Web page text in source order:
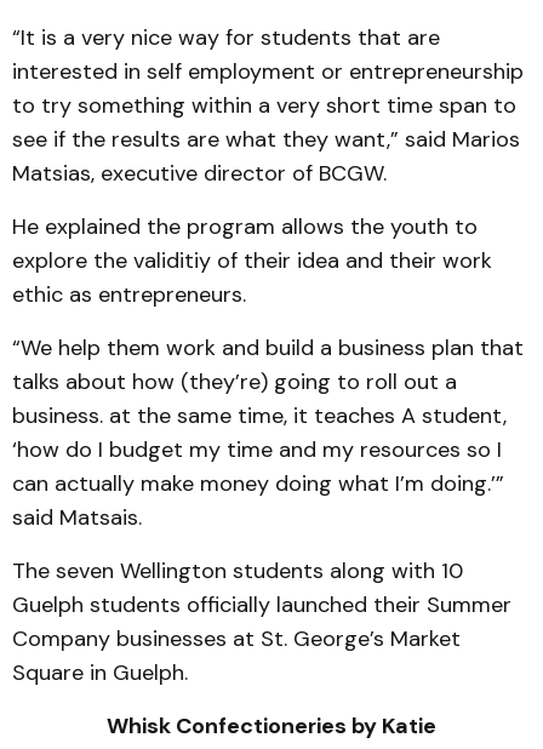
“It is a very nice way for students that are
interested in self employment or entrepreneurship
to try something within a very short time span to
see if the results are what they want,” said Marios
Matsias, executive director of BCGW.
He explained the program allows the youth to
explore the validitiy of their idea and their work
ethic as entrepreneurs.
“We help them work and build a business plan that
talks about how (they’re) going to roll out a
business. at the same time, it teaches A student,
‘how do I budget my time and my resources so I
can actually make money doing what I’m doing.’”
said Matsais.
The seven Wellington students along with 10
Guelph students officially launched their Summer
Company businesses at St. George’s Market
Square in Guelph.
Whisk Confectioneries by Katie